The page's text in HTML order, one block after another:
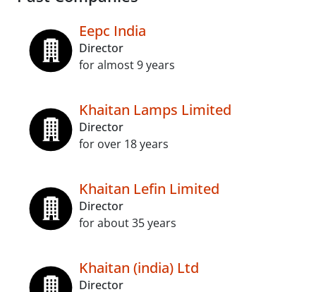
Eepc India
Director
for almost 9 years
Khaitan Lamps Limited
Director
for over 18 years
Khaitan Lefin Limited
Director
for about 35 years
Khaitan (india) Ltd
Director